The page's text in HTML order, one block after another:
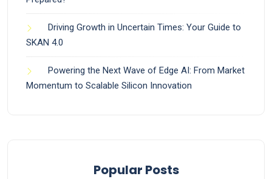
Driving Growth in Uncertain Times: Your Guide to
SKAN 4.0
Powering the Next Wave of Edge AI: From Market
Momentum to Scalable Silicon Innovation
Popular Posts